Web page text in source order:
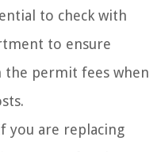
to check with
to ensure
the permit fees when
you are replacing